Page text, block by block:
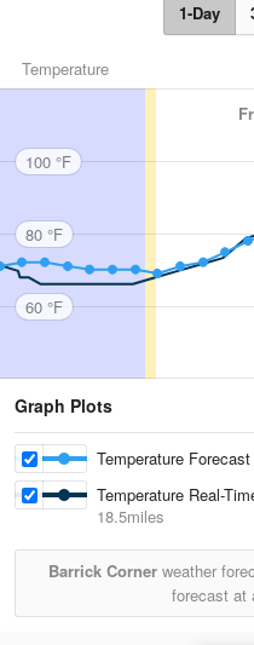
1-Day
Temperature
100 °F
80 °F
60 °F
Graph Plots
Temperature Forecast
Temperature Real-
18.5miles
Barrick Cornerweather
forecast at